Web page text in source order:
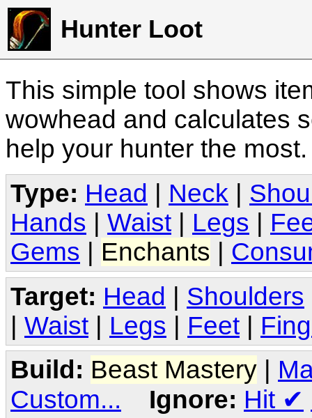
Hunter Loot
This simple tool shows
wowhead and calculates
help your hunter the
Type: Head Neck
Hands
Waist Legs
Gems
Enchants
Target: Head | Shoulders
| Waist | Legs | Feet |
Build: Beast Mastery
Custom...
Ignore: Hit ✔